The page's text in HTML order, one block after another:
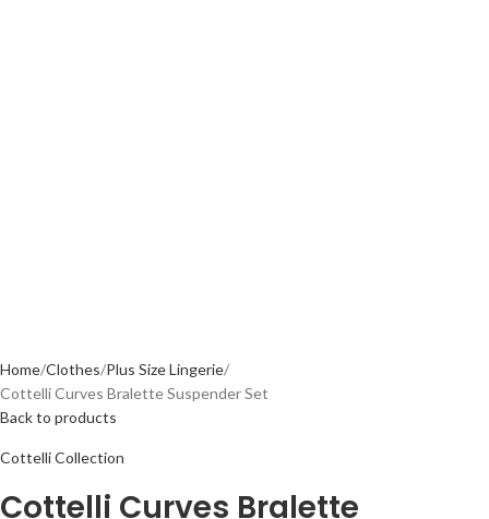
Home Clothes Plus Size Lingerie
Cottelli Curves Bralette Suspender Set
Back to products
Cottelli Collection
Cottelli Curves Bralette